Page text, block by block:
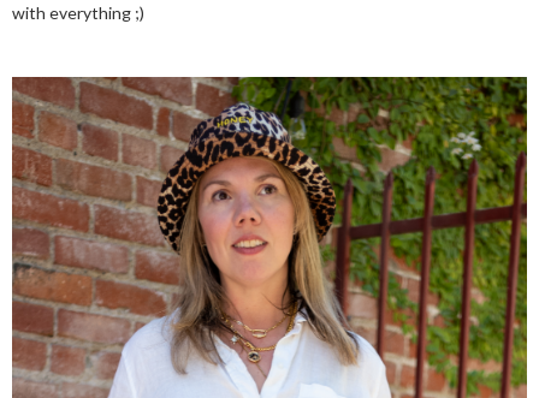
with everything ;)